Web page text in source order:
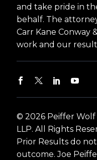
and take pride in
behalf. The
Carr Kane Conway
work and our
© 2026 Peiffer Wolf
LLP. All Rights
Prior Results do
outcome. Joe